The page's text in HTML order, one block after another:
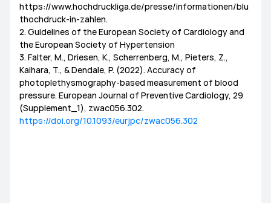
https://www.hochdruckliga.de/presse/informationen/blu
thochdruck-in-zahlen.
2. Guidelines of the European Society of Cardiology and
the European Society of Hypertension
3. Falter, M., Driesen, K., Scherrenberg, M., Pieters, Z.,
Kaihara, T., & Dendale, P. (2022). Accuracy of
photoplethysmography-based measurement of blood
pressure. European Journal of Preventive Cardiology, 29
(Supplement_1), zwac056.302.
https://doi.org/10.1093/eurjpc/zwac056.302